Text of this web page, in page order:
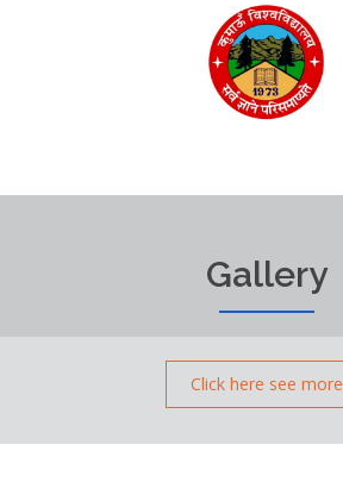
Gallery
Click here see more